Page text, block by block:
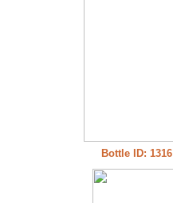
Bottle ID: 1316